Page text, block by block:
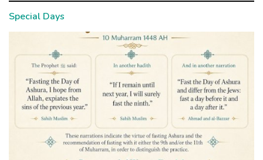
Special Days